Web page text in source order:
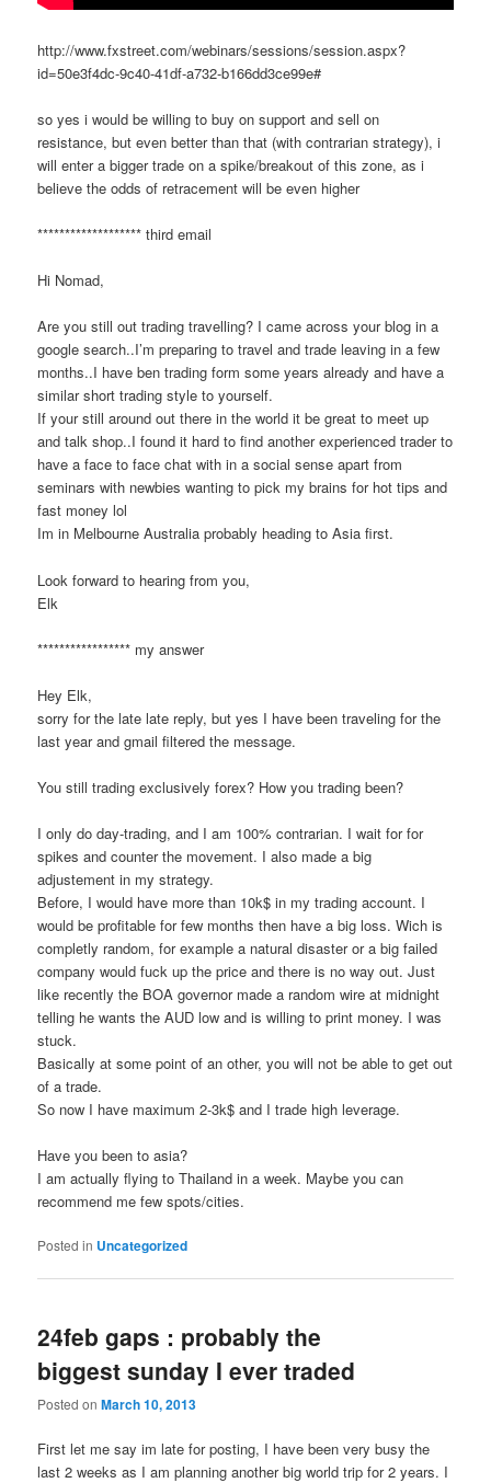
http://www.fxstreet.com/webinars/sessions/session.aspx?
id=50e3f4dc-9c40-41df-a732-b166dd3ce99e#
so yes i would be willing to buy on support and sell on
resistance, but even better than that (with contrarian strategy), i
will enter a bigger trade on a spike/breakout of this zone, as i
believe the odds of retracement will be even higher
******************* third email
Hi Nomad,
Are you still out trading travelling? I came across your blog in a
google search..I’m preparing to travel and trade leaving in a few
months..I have ben trading form some years already and have a
similar short trading style to yourself.
If your still around out there in the world it be great to meet up
and talk shop..I found it hard to find another experienced trader to
have a face to face chat with in a social sense apart from
seminars with newbies wanting to pick my brains for hot tips and
fast money lol
Im in Melbourne Australia probably heading to Asia first.
Look forward to hearing from you,
Elk
***************** my answer
Hey Elk,
sorry for the late late reply, but yes I have been traveling for the
last year and gmail filtered the message.
You still trading exclusively forex? How you trading been?
I only do day-trading, and I am 100% contrarian. I wait for for
spikes and counter the movement. I also made a big
adjustement in my strategy.
Before, I would have more than 10k$ in my trading account. I
would be profitable for few months then have a big loss. Wich is
completly random, for example a natural disaster or a big failed
company would fuck up the price and there is no way out. Just
like recently the BOA governor made a random wire at midnight
telling he wants the AUD low and is willing to print money. I was
stuck.
Basically at some point of an other, you will not be able to get out
of a trade.
So now I have maximum 2-3k$ and I trade high leverage.
Have you been to asia?
I am actually flying to Thailand in a week. Maybe you can
recommend me few spots/cities.
Posted in Uncategorized
24feb gaps : probably the
biggest sunday I ever traded
Posted onMarch 10, 2013
First let me say im late for posting, I have been very busy the
last 2 weeks as I am planning another big world trip for 2 years. I